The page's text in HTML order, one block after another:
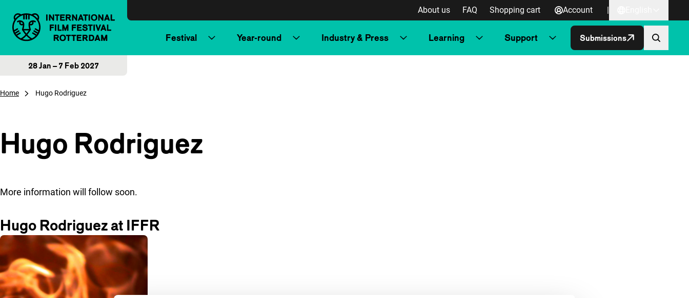
About us FAQ Shopping cart Account |
Festival Year-round Industry & Press Learning Support Submissions
28 Jan – 7 Feb 2027
Home Hugo Rodriguez
Hugo Rodriguez
More information will follow soon.
Hugo Rodriguez at IFFR